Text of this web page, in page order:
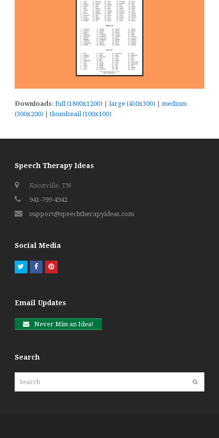
Downloads: full (1800x1200) | large (450x300) | medium
(300x200) |thumbnail (100x100)
Speech Therapy Ideas
Knoxville, TN
941-799-4942
support@speechtherapyideas.com
Social Media
TwitterFacebookPinterest
Email Updates
Never Miss an Idea!
Search